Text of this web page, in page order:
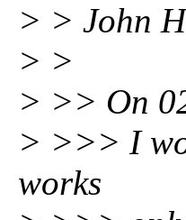
> > John
> >
> >> On
> >>> I
works